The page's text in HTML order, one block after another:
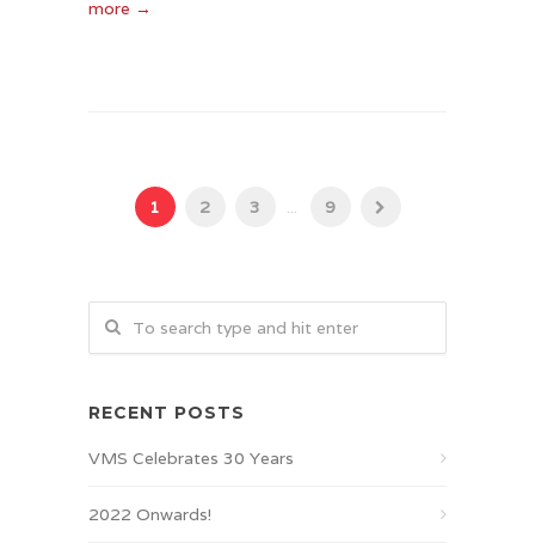
more →
1 2 3 ... 9
RECENT POSTS
VMS Celebrates 30 Years
2022 Onwards!